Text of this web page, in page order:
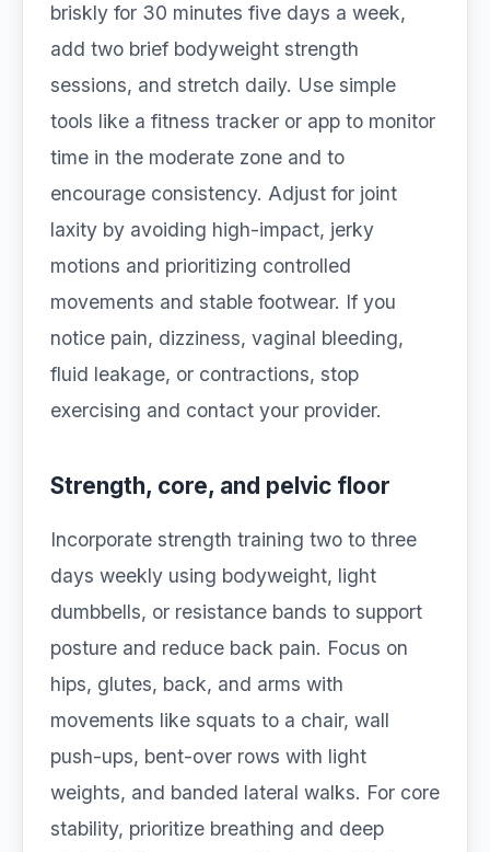
briskly for 30 minutes five days a week,
add two brief bodyweight strength
sessions, and stretch daily. Use simple
tools like a fitness tracker or app to monitor
time in the moderate zone and to
encourage consistency. Adjust for joint
laxity by avoiding high-impact, jerky
motions and prioritizing controlled
movements and stable footwear. If you
notice pain, dizziness, vaginal bleeding,
fluid leakage, or contractions, stop
exercising and contact your provider.
Strength, core, and pelvic floor
Incorporate strength training two to three
days weekly using bodyweight, light
dumbbells, or resistance bands to support
posture and reduce back pain. Focus on
hips, glutes, back, and arms with
movements like squats to a chair, wall
push-ups, bent-over rows with light
weights, and banded lateral walks. For core
stability, prioritize breathing and deep